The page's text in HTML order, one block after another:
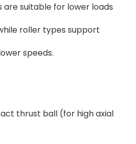
are suitable for lower loads
roller types support
speeds.
thrust ball (for high axial